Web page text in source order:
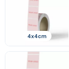
4x4cm